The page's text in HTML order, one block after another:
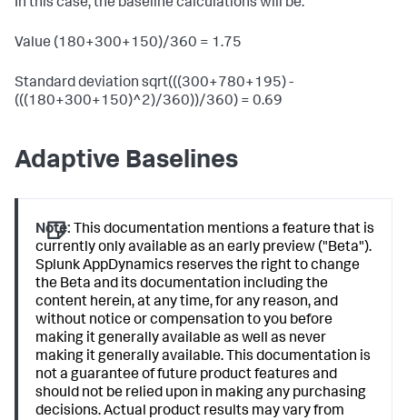
In this case, the baseline calculations will be:
Value (180+300+150)/360 = 1.75
Standard deviation sqrt(((300+780+195) -
(((180+300+150)^2)/360))/360) = 0.69
Adaptive Baselines
Note: This documentation mentions a feature that is
currently only available as an early preview ("Beta").
Splunk AppDynamics reserves the right to change
the Beta and its documentation including the
content herein, at any time, for any reason, and
without notice or compensation to you before
making it generally available as well as never
making it generally available. This documentation is
not a guarantee of future product features and
should not be relied upon in making any purchasing
decisions. Actual product results may vary from